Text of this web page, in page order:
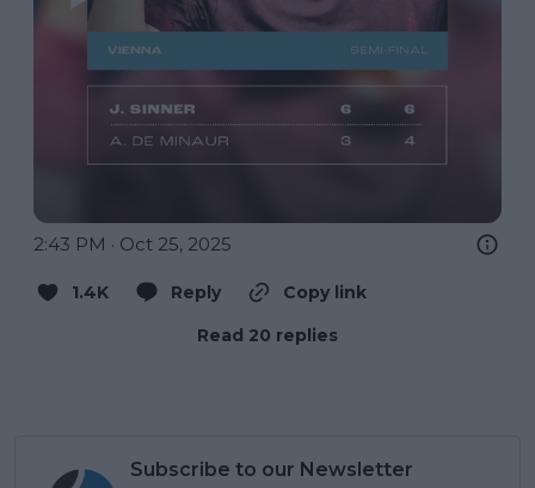
2:43 PM · Oct 25, 2025
1.4K Reply
Copy link
Read 20 replies
Subscribe to our Newsletter